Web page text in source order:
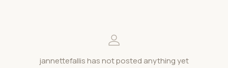
jannettefallis has not posted anything yet